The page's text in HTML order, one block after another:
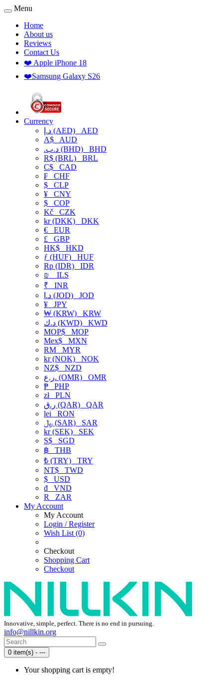
Menu
Home
About us
Reviews
Contact Us
❤️ Apple iPhone 18
❤️Samsung Galaxy S26
Currency
د.إ (AED) AED
A$ AUD
.د.ب (BHD) BHD
R$ (BRL) BRL
C$ CAD
₣ CHF
$ CLP
¥ CNY
$ COP
Kč CZK
kr (DKK) DKK
€ EUR
£ GBP
HK$ HKD
ƒ (HUF) HUF
Rp (IDR) IDR
₪
ILS
₹ INR
د.ا (JOD) JOD
¥ JPY
₩ (KRW) KRW
د.ك (KWD) KWD
MOP$ MOP
Mex$ MXN
RM MYR
kr (NOK) NOK
NZ$ NZD
ر.ع. (OMR) OMR
₱ PHP
złPLN
ر.ق (QAR) QAR
lei RON
﷼ (SAR) SAR
kr (SEK) SEK
S$ SGD
฿ THB
₺ (TRY) TRY
NT$ TWD
$ USD
₫ VND
R
ZAR
My Account
My Account
Login / Register
Wish List (0)
Checkout
Shopping Cart
Checkout
Innovative, simple, perfect. There is no end in pursuing.
info@nillkin.org
0 item(s) - ---
Your shopping cart is empty!